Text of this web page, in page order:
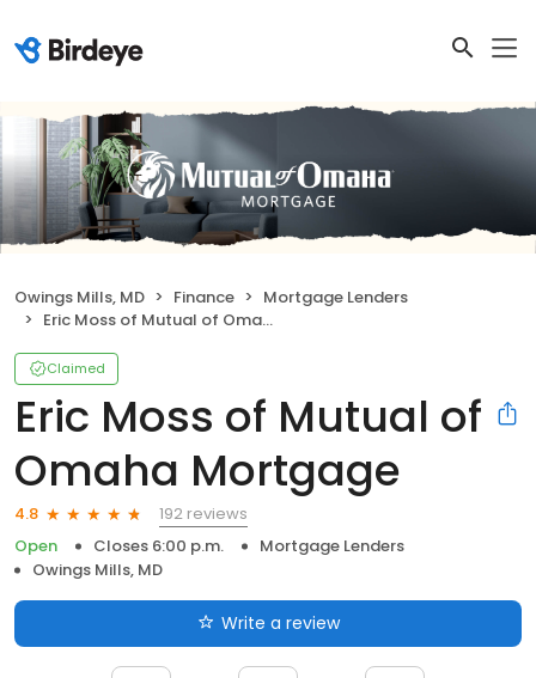
Owings Mills, MD Finance
Mortgage Lenders
Eric Moss of Mutual of Omaha Mortgage
Claimed
Eric Moss of Mutual of
Omaha Mortgage
4.8
192 reviews
Open
Closes 6:00 p.m.
Mortgage Lenders
Owings Mills, MD
Write a review